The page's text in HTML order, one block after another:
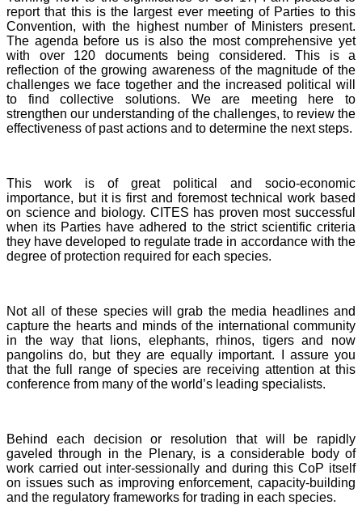
report that this is the largest ever meeting of Parties to this
Convention, with the highest number of Ministers present.
The agenda before us is also the most comprehensive yet
with over 120 documents being considered. This is a
reflection of the growing awareness of the magnitude of the
challenges we face together and the increased political will
to find collective solutions. We are meeting here to
strengthen our understanding of the challenges, to review the
effectiveness of past actions and to determine the next steps.
This work is of great political and socio-economic
importance, but it is first and foremost technical work based
on science and biology. CITES has proven most successful
when its Parties have adhered to the strict scientific criteria
they have developed to regulate trade in accordance with the
degree of protection required for each species.
Not all of these species will grab the media headlines and
capture the hearts and minds of the international community
in the way that lions, elephants, rhinos, tigers and now
pangolins do, but they are equally important. I assure you
that the full range of species are receiving attention at this
conference from many of the world’s leading specialists.
Behind each decision or resolution that will be rapidly
gaveled through in the Plenary, is a considerable body of
work carried out inter-sessionally and during this CoP itself
on issues such as improving enforcement, capacity-building
and the regulatory frameworks for trading in each species.